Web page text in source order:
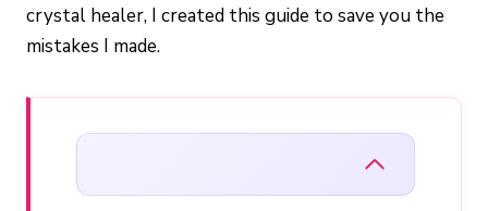
crystal healer, I created this guide to save you the
mistakes I made.